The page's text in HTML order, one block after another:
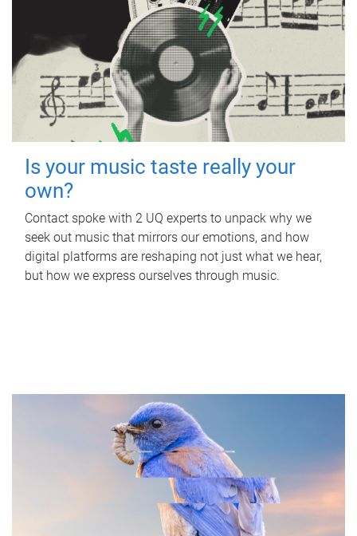
Is your music taste really your
own?
Contact spoke with 2 UQ experts to unpack why we
seek out music that mirrors our emotions, and how
digital platforms are reshaping not just what we hear,
but how we express ourselves through music.